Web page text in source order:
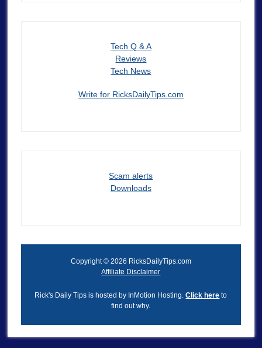
Tech Q & A
Reviews
Tech News
Write for RicksDailyTips.com
Scam alerts
Downloads
Copyright © 2026 RicksDailyTips.com
Affiliate Disclaimer
Rick's Daily Tips is hosted by InMotion Hosting.Click here to
find out why.